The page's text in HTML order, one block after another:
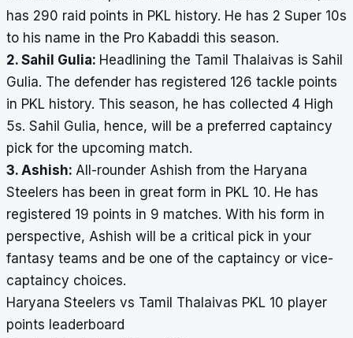
has 290 raid points in PKL history. He has 2 Super 10s
to his name in the Pro Kabaddi this season.
2. Sahil Gulia: Headlining the Tamil Thalaivas is Sahil
Gulia. The defender has registered 126 tackle points
in PKL history. This season, he has collected 4 High
5s. Sahil Gulia, hence, will be a preferred captaincy
pick for the upcoming match.
3. Ashish: All-rounder Ashish from the Haryana
Steelers has been in great form in PKL 10. He has
registered 19 points in 9 matches. With his form in
perspective, Ashish will be a critical pick in your
fantasy teams and be one of the captaincy or vice-
captaincy choices.
Haryana Steelers vs Tamil Thalaivas PKL 10 player
points leaderboard